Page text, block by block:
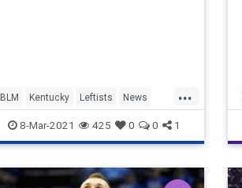
...
BLM Kentucky Leftists News
TheLeft
8-Mar-2021 425 0 0 1